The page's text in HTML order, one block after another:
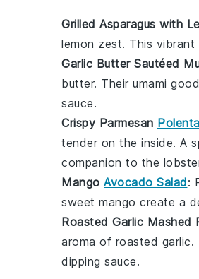
Grilled Asparagus with
lemon zest. This vibrant
Garlic Butter Sautéed
butter. Their umami
sauce.
Crispy Parmesan Polenta
tender on the inside. A
companion to the
Mango Avocado Salad:
sweet mango create a
Roasted Garlic Mashed
aroma of roasted garlic.
dipping sauce.